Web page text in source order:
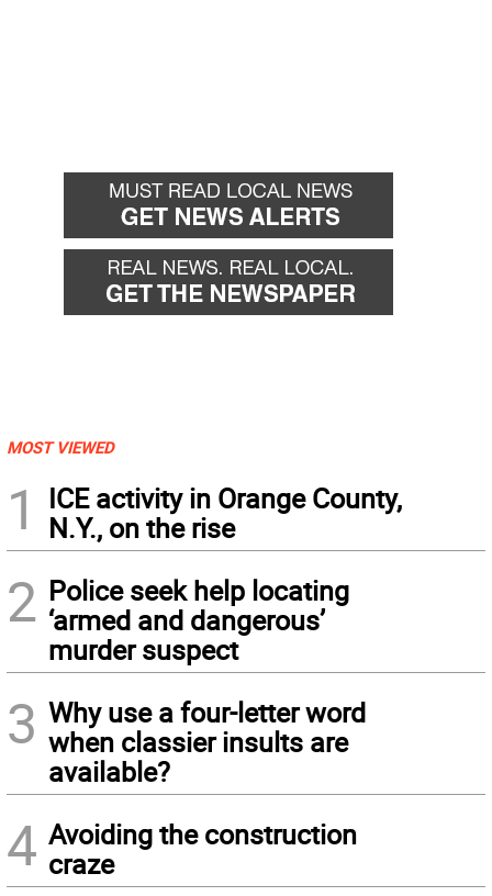
MOST VIEWED
1
ICE activity in Orange County,
N.Y., on the rise
2 Police seek help locating
‘armed and dangerous’
murder suspect
3 Why use a four-letter word
when classier insults are
available?
4 Avoiding the construction
craze